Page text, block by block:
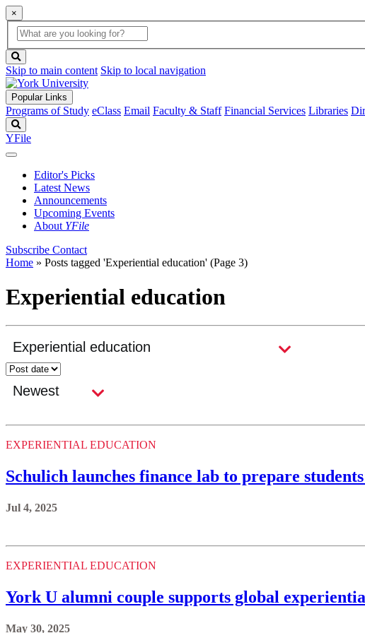
×
Global
Search
search
box
button
Skip to main content Skip to local navigation
Popular Links
Programs of Study eClass Email Faculty & Staff Financial Services Libraries
YFile
Editor's Picks
Latest News
Announcements
Upcoming Events
About YFile
Subscribe Contact
Home » Posts tagged 'Experiential education' (Page 3)
Experiential education
EXPERIENTIAL EDUCATION
Schulich launches finance lab to prepare
Jul 4, 2025
EXPERIENTIAL EDUCATION
York U alumni couple supports global
May 30, 2025